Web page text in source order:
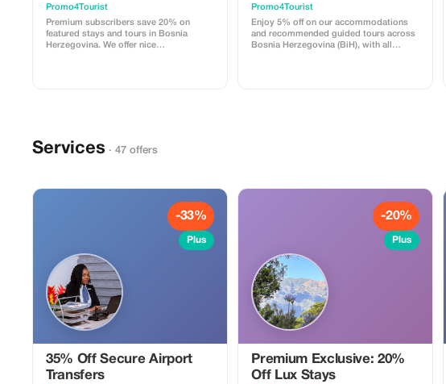
Promo4Tourist
Premium subscribers save 20% on
featured stays and tours in Bosnia
Herzegovina. We offer nice
Promo4Tourist
Enjoy 5% off on our accommodations
and recommended guided tours across
Bosnia Herzegovina (BiH), with all
Services · 47 offers
-33%
Plus
35% Off Secure Airport
Transfers
-20%
Plus
Premium Exclusive: 20%
Off Lux Stays